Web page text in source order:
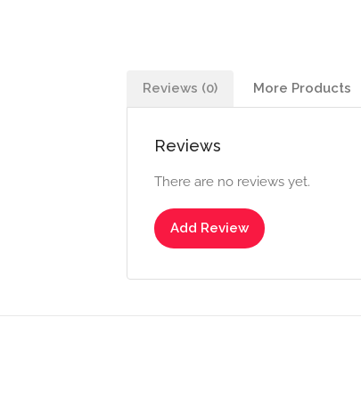
Reviews (0) More Products
Reviews
There are no reviews yet.
Add Review